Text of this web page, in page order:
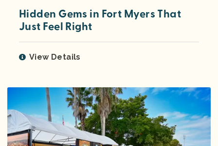
Hidden Gems in Fort Myers That
Just Feel Right
View Details